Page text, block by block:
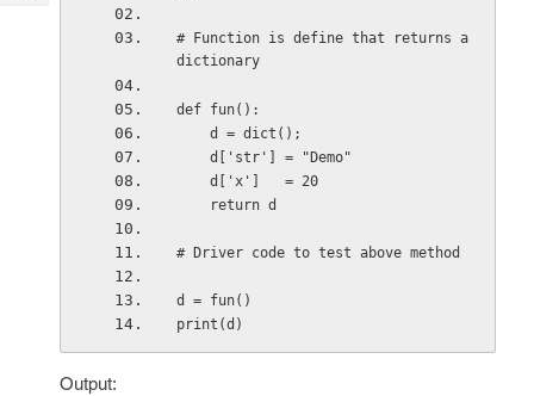
# Function is define that returns a
dictionary
def fun():
    d = dict();
    d['str'] = "Demo"
    d['x']   = 20
    return d
# Driver code to test above method
d = fun()
print(d)
Output: